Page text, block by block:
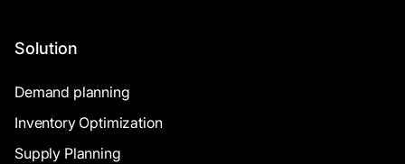
Solution
Demand planning
Inventory Optimization
Supply Planning